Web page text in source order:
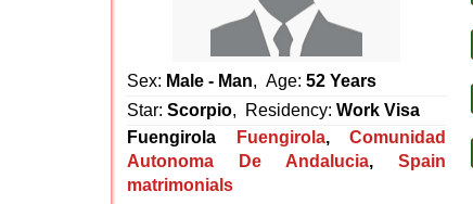
Sex: Male - Man, Age: 52 Years
Star: Scorpio, Residency: Work Visa
Fuengirola
Fuengirola, Comunidad
Autonoma De Andalucia, Spain
matrimonials